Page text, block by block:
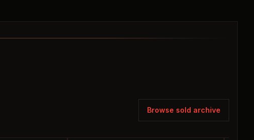
Browse sold archive